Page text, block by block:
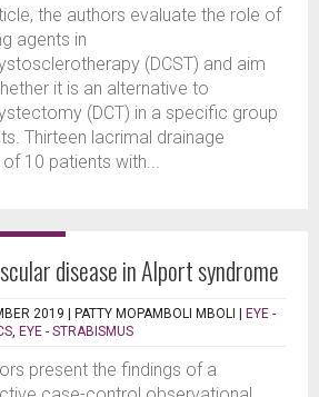
the authors evaluate the role of
agents in
(DCST) and aim
it is an alternative to
(DCT) in a specific group
Thirteen lacrimal drainage
10 patients with...
disease in Alport syndrome
2019 | PATTY MOPAMBOLI MBOLI | EYE -
EYE - STRABISMUS
present the findings of a